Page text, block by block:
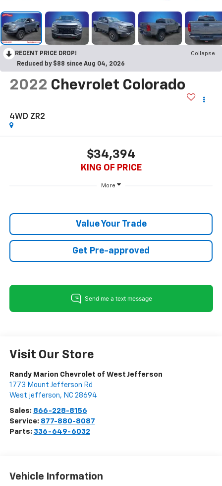
RECENT PRICE DROP!
Collapse
Reduced by $88 since Aug 04, 2026
2022 Chevrolet Colorado
4WD ZR2
$34,394
KING OF PRICE
More
Value Your Trade
Get Pre-approved
Visit Our Store
Randy Marion Chevrolet of West Jefferson
1773 Mount Jefferson Rd
West jefferson, NC 28694
Sales: 866-228-8156
Service: 877-880-8087
Parts: 336-649-6032
Vehicle Information